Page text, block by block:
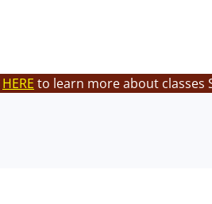
HERE to learn more about classes